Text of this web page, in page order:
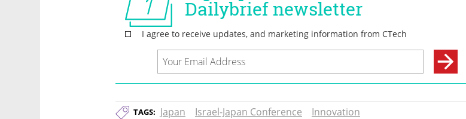
TAGS: Japan Israel-Japan Conference Innovation